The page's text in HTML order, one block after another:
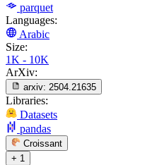
parquet
Languages:
Arabic
Size:
1K - 10K
ArXiv:
arxiv: 2504.21635
Libraries:
Datasets
pandas
Croissant
+ 1